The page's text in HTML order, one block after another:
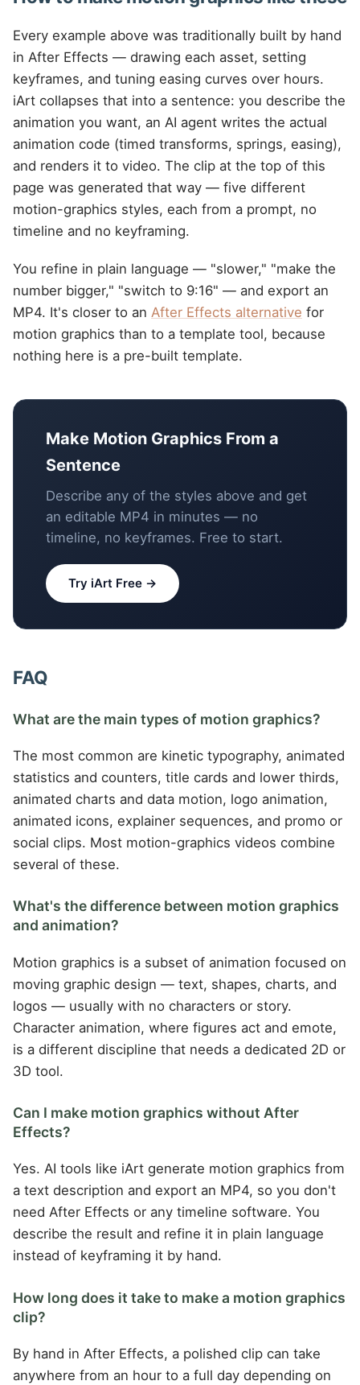
Every example above was traditionally built by hand
in After Effects — drawing each asset, setting
keyframes, and tuning easing curves over hours.
iArt collapses that into a sentence: you describe the
animation you want, an AI agent writes the actual
animation code (timed transforms, springs, easing),
and renders it to video. The clip at the top of this
page was generated that way — five different
motion-graphics styles, each from a prompt, no
timeline and no keyframing.
You refine in plain language — "slower," "make the
number bigger," "switch to 9:16" — and export an
MP4. It's closer to an After Effects alternative for
motion graphics than to a template tool, because
nothing here is a pre-built template.
Make Motion Graphics From a
Sentence
Describe any of the styles above and get
an editable MP4 in minutes — no
timeline, no keyframes. Free to start.
Try iArt Free →
FAQ
What are the main types of motion graphics?
The most common are kinetic typography, animated
statistics and counters, title cards and lower thirds,
animated charts and data motion, logo animation,
animated icons, explainer sequences, and promo or
social clips. Most motion-graphics videos combine
several of these.
What's the difference between motion graphics
and animation?
Motion graphics is a subset of animation focused on
moving graphic design — text, shapes, charts, and
logos — usually with no characters or story.
Character animation, where figures act and emote,
is a different discipline that needs a dedicated 2D or
3D tool.
Can I make motion graphics without After
Effects?
Yes. AI tools like iArt generate motion graphics from
a text description and export an MP4, so you don't
need After Effects or any timeline software. You
describe the result and refine it in plain language
instead of keyframing it by hand.
How long does it take to make a motion graphics
clip?
By hand in After Effects, a polished clip can take
anywhere from an hour to a full day depending on